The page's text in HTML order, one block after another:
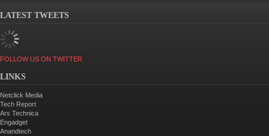
LATEST TWEETS
FOLLOW US ON TWITTER
LINKS
Netclick Media
Tech Report
Ars Technica
Engadget
Anandtech